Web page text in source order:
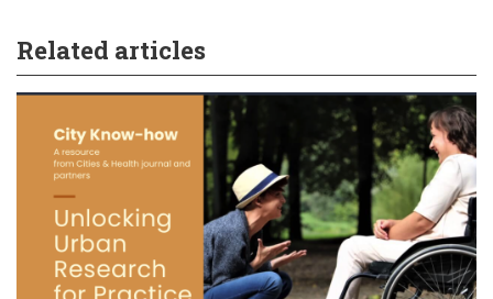
Related articles